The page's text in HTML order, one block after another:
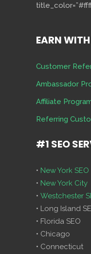
EARN
Customer
Ambassador
Affiliate
Referring
#1 SEO
• New York SEO
• New York City
• Westchester
• Long Island
• Florida SEO
• Chicago
• Connecticut